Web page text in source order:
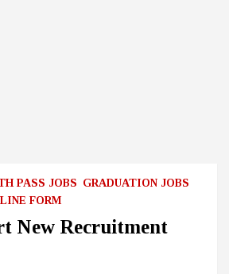
PASS JOBS GRADUATION JOBS
FORM
New Recruitment